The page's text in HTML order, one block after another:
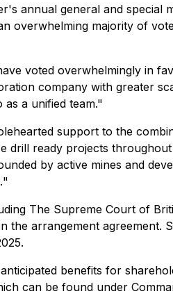
annual general and special
overwhelming majority of
voted overwhelmingly in
company with greater
a unified team."
support to the
ready projects
by active mines and
"
The Supreme Court of
arrangement agreement.
benefits for
can be found under